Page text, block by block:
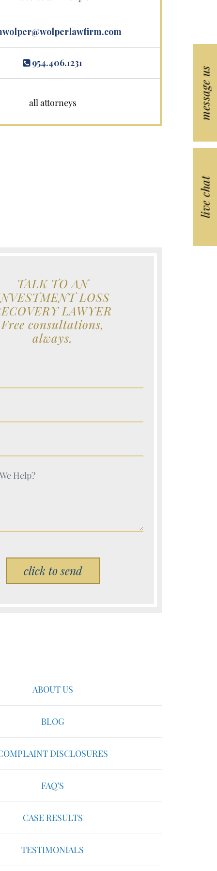
message us
live chat
954.406.1231
all attorneys
TALK TO AN
LOSS
LAWYER
Free consultations,
always.
(Required)
(Required)
(Required)
(Required)
Please leave this field empty.
ABOUT US
BLOG
DISCLOSURES
FAQ’S
CASE RESULTS
TESTIMONIALS